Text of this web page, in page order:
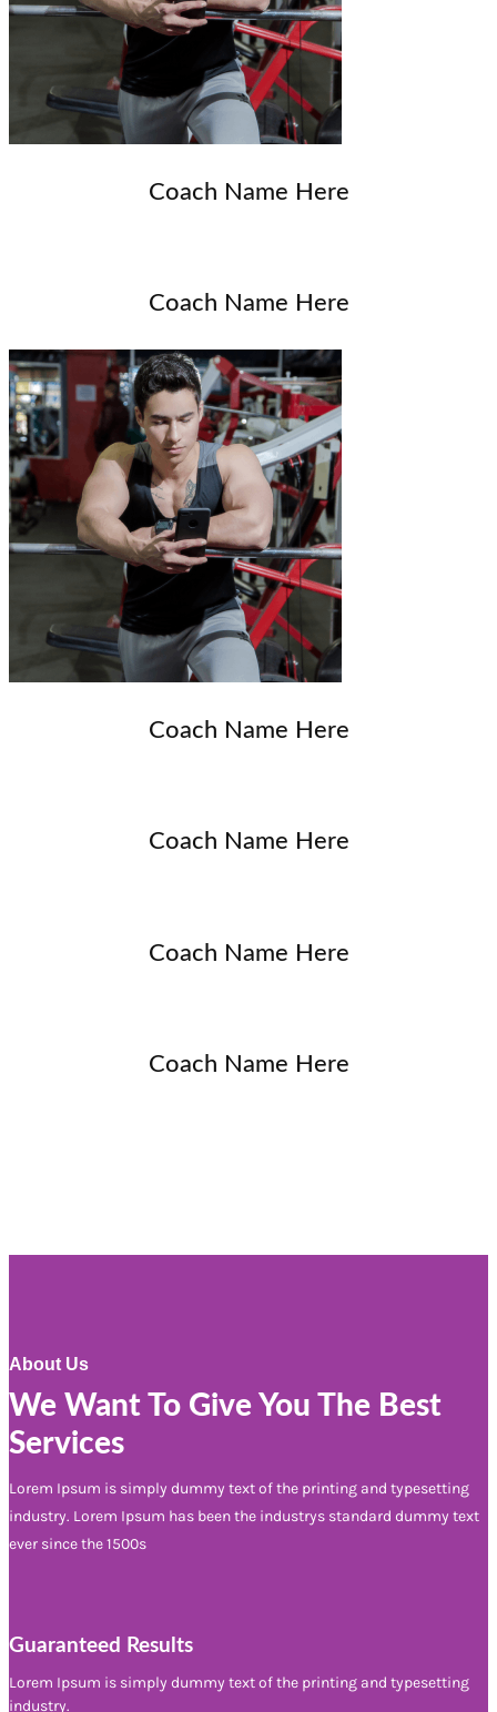
Coach Name Here
Coach Name Here
Coach Name Here
Coach Name Here
Coach Name Here
Coach Name Here
About Us
We Want To Give You The Best
Services
Lorem Ipsum is simply dummy text of the printing and typesetting
industry. Lorem Ipsum has been the industrys standard dummy text
ever since the 1500s
Guaranteed Results
Lorem Ipsum is simply dummy text of the printing and typesetting
industry.